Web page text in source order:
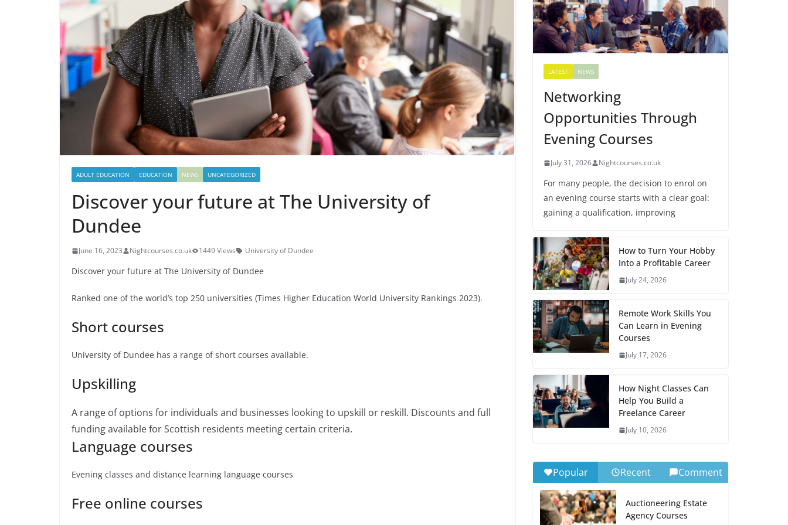
ADULT EDUCATION EDUCATION NEWS UNCATEGORIZED
Discover your future at The University of
Dundee
June 16, 2023 Nightcourses.co.uk 1449 Views University of Dundee
Discover your future at The University of Dundee
Ranked one of the world’s top 250 universities (Times Higher Education World University Rankings 2023).
Short courses
University of Dundee has a range of short courses available.
Upskilling
A range of options for individuals and businesses looking to upskill or reskill. Discounts and full
funding available for Scottish residents meeting certain criteria.
Language courses
Evening classes and distance learning language courses
Free online courses
LATEST NEWS
Networking
Opportunities Through
Evening Courses
July 31, 2026 Nightcourses.co.uk
For many people, the decision to enrol on
an evening course starts with a clear goal:
gaining a qualification, improving
How to Turn Your Hobby
Into a Profitable Career
July 24, 2026
Remote Work Skills You
Can Learn in Evening
Courses
July 17, 2026
How Night Classes Can
Help You Build a
Freelance Career
July 10, 2026
Popular Recent Comment
Auctioneering Estate
Agency Courses